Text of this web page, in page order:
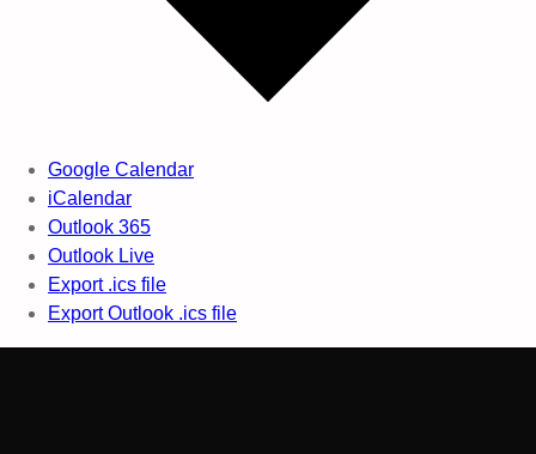
Google Calendar
iCalendar
Outlook 365
Outlook Live
Export .ics file
Export Outlook .ics file